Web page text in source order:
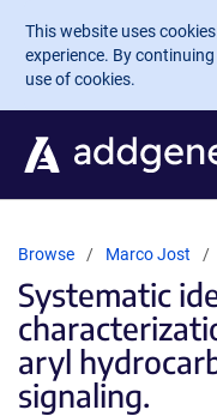
Skip to main content
This website uses
experience. By
use of cookies.
Browse Marco Jost
Systematic
aryl
signaling.